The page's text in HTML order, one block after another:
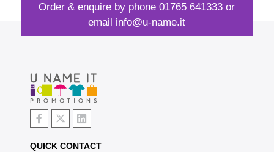
Order & enquire by phone01765 641333 or
email info@u-name.it
QUICK CONTACT